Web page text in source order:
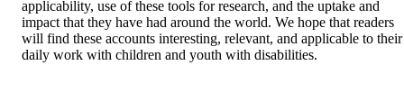
applicability, use of these tools for research, and the uptake and
impact that they have had around the world. We hope that readers
will find these accounts interesting, relevant, and applicable to their
daily work with children and youth with disabilities.